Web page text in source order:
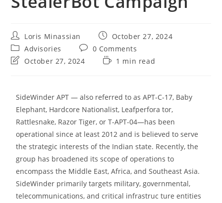
Loris Minassian
October 27, 2024
Advisories
0 Comments
October 27, 2024
1 min read
SideWinder APT — also referred to as APT-C-17, Baby
Elephant, Hardcore Nationalist, Leafperfora tor,
Rattlesnake, Razor Tiger, or T-APT-04—has been
operational since at least 2012 and is believed to serve
the strategic interests of the Indian state. Recently, the
group has broadened its scope of operations to
encompass the Middle East, Africa, and Southeast Asia.
SideWinder primarily targets military, governmental,
telecommunications, and critical infrastruc ture entities